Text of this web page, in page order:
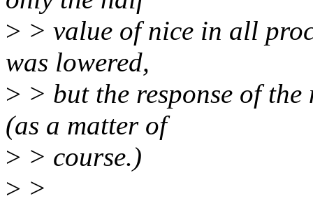
> > value of nice in all
was lowered,
> > but the response of
(as a matter of
> > course.)
> >